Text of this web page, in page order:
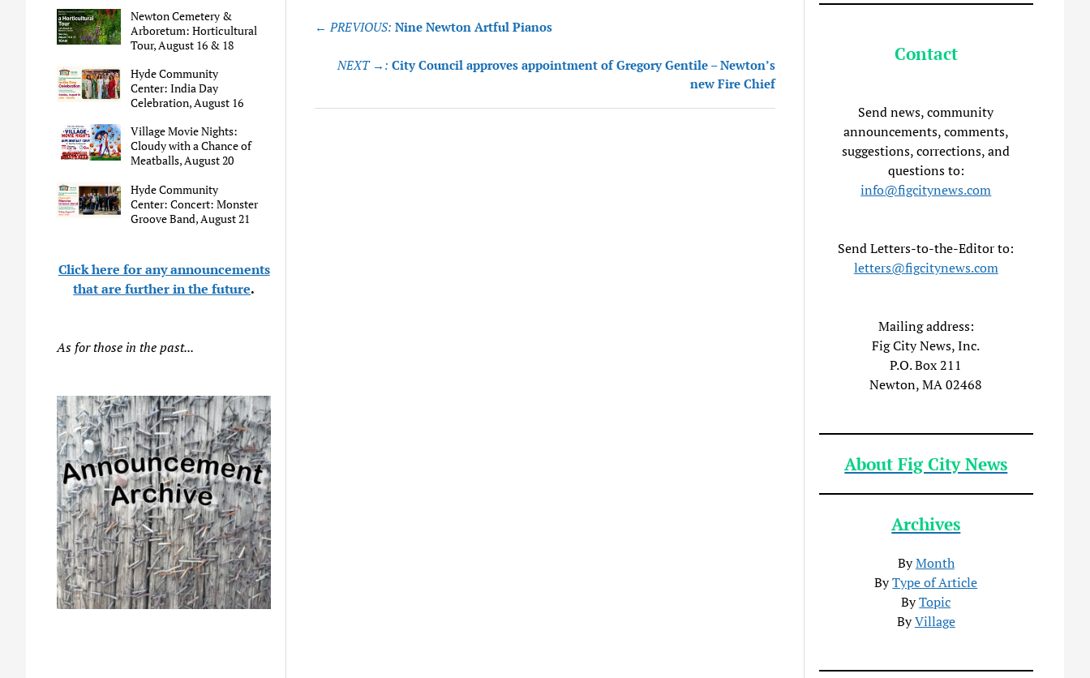
Newton Cemetery &
Arboretum: Horticultural
Tour, August 16 & 18
Hyde Community
Center: India Day
Celebration, August 16
Village Movie Nights:
Cloudy with a Chance of
Meatballs, August 20
Hyde Community
Center: Concert: Monster
Groove Band, August 21
Click here for any announcements
that are further in the future.
As for those in the past...
Post
← PREVIOUS: Nine Newton Artful Pianos
NEXT →: City Council approves appointment of Gregory Gentile – Newton’s
new Fire Chief
Contact
Send news, community
announcements, comments,
suggestions, corrections, and
questions to:
info@figcitynews.com
Send Letters-to-the-Editor to:
letters@figcitynews.com
Mailing address:
Fig City News, Inc.
P.O. Box 211
Newton, MA 02468
About Fig City News
Archives
ByMonth
ByType of Article
ByTopic
ByVillage